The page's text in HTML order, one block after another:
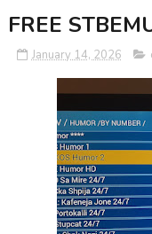
FREE
January 14, 2026